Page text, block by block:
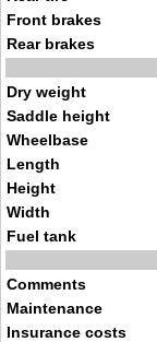
Front brakes
Rear brakes
Dry weight
Saddle height
Wheelbase
Length
Height
Width
Fuel tank
Comments
Maintenance
Insurance costs